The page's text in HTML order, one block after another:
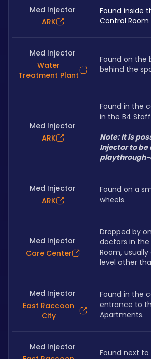
Med Injector
ARK
Found inside
Control Room
Med Injector
Water
Treatment Plant
Found on the
behind the
Med Injector
ARK
Found in the
in the B4
Note: It is
Injector to
Med Injector
ARK
Found on a
wheels.
Med Injector
Care Center
Dropped by
doctors in
Room,
level other
Med Injector
East Raccoon
City
Found in the
entrance to
Apartments.
Med Injector
Found next to